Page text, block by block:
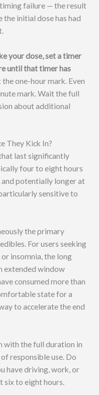
failure — the result
initial dose has had
your dose, set a timer
until that timer has
one-hour mark. Even
mark. Wait the full
about additional
They Kick In?
last significantly
four to eight hours
potentially longer at
sensitive to
the primary
For users seeking
insomnia, the long
extended window
consumed more than
state for a
to accelerate the end
with the full duration in
responsible use. Do
have driving, work, or
six to eight hours.